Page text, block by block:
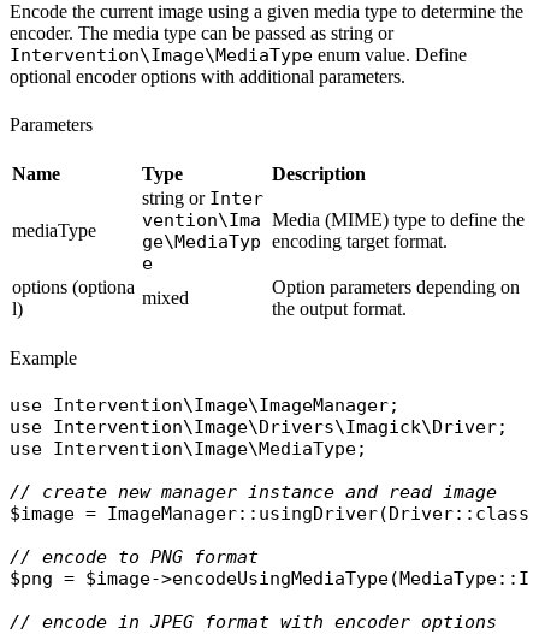
Encode the current image using a given media type to determine the
encoder. The media type can be passed as string or
Intervention\Image\MediaType enum value. Define
optional encoder options with additional parameters.
Parameters
Name Type Description
mediaType
string or Inter
vention\Ima
ge\MediaTyp
e
Media (MIME) type to define the
encoding target format.
options (optiona
l)
mixed
Option parameters depending on
the output format.
Example
use Intervention\Image\ImageManager
use Intervention\Image\Drivers\Imagick\Driver
use Intervention\Image\MediaType;
// create new manager instance and read image
$image = ImageManager:: usingDriver( Driver:: class
// encode to PNG format
$png = $image->encodeUsingMediaType( MediaType::
// encode in JPEG format with encoder options